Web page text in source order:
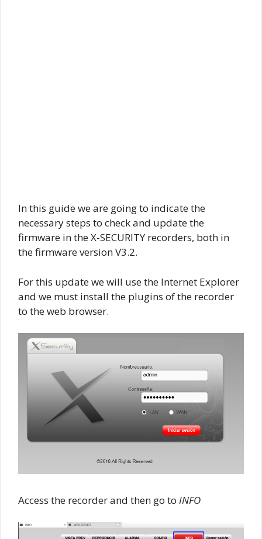
In this guide we are going to indicate the
necessary steps to check and update the
firmware in the X-SECURITY recorders, both in
the firmware version V3.2.
For this update we will use the Internet Explorer
and we must install the plugins of the recorder
to the web browser.
Access the recorder and then go to INFO